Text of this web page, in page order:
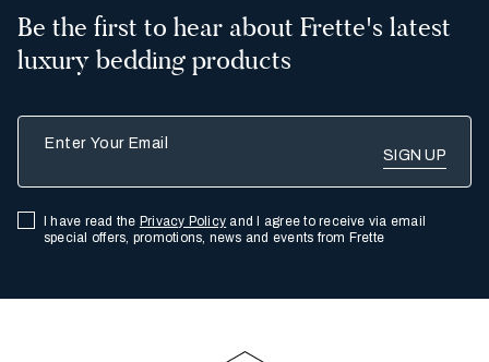
Be the first to hear about Frette's latest
luxury bedding products
I have read the Privacy Policy and I agree to receive via email
special offers, promotions, news and events from Frette